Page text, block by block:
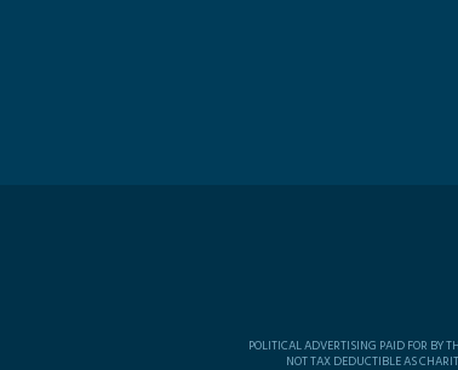
POLITICAL ADVERTISING PAID FOR BY
NOT TAX DEDUCTIBLE AS